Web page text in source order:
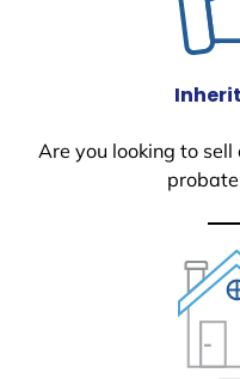
Are you looking to